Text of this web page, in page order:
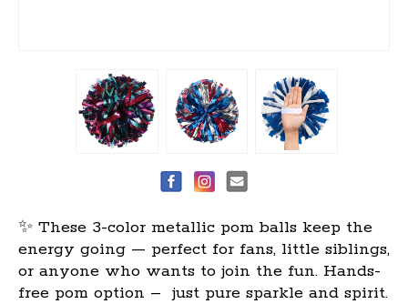
✨ These 3-color metallic pom balls keep the
energy going — perfect for fans, little siblings,
or anyone who wants to join the fun. Hands-
free pom option – just pure sparkle and spirit.